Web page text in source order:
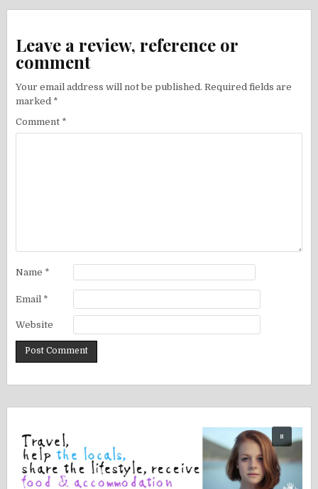
Leave a review, reference or
comment
Your email address will not be published. Required fields are
marked *
Comment *
Name *
Email *
Website